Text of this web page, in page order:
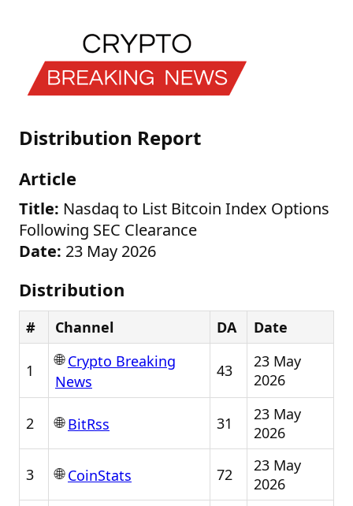
Distribution Report
Article
Title: Nasdaq to List Bitcoin Index Options
Following SEC Clearance
Date: 23 May 2026
Distribution
# Channel DA Date
1
🌐Crypto Breaking
News
43
23 May
2026
2 🌐BitRss 31
23 May
2026
3 🌐CoinStats 72
23 May
2026